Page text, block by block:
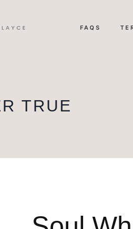
FAQS
TRUE